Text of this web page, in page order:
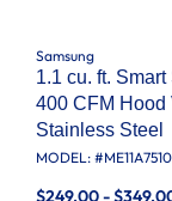
Samsung
1.1 cu. ft.
400 CFM Hood
Stainless Steel
MODEL: #
$249.00 -